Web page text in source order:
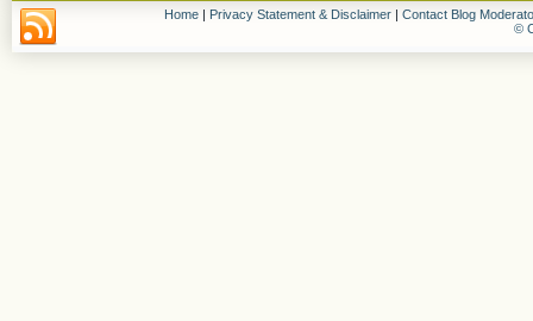
Home | Privacy Statement & Disclaimer | Contact Blog
©